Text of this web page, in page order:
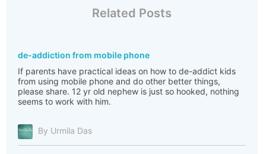
Related Posts
de-addiction from mobile phone
If parents have practical ideas on how to de-addict kids
from using mobile phone and do other better things,
please share. 12 yr old nephew is just so hooked, nothing
seems to work with him.
By Urmila Das